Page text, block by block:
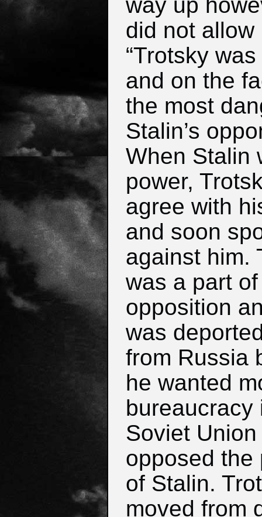
did not allow
“Trotsky
and on the
the most
Stalin’s
When Stalin
power,
agree with
and soon
against him.
was a part
opposition
was
from Russia
he wanted
bureaucracy
Soviet
opposed the
of Stalin.
moved from